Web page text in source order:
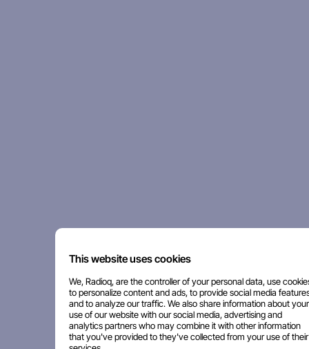
This website uses cookies
We, Radioq, are the controller of your personal data, use
to personalize content and ads, to provide social media
and to analyze our traffic. We also share information about your
use of our website with our social media, advertising and
analytics partners who may combine it with other information
that you've provided to they've collected from your use of their